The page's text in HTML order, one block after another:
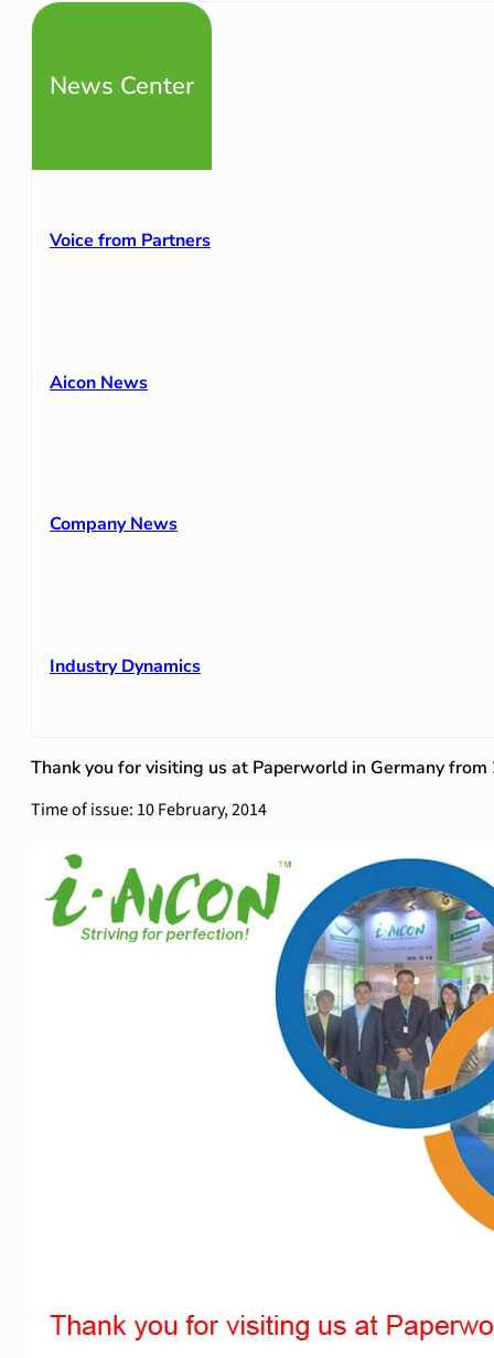
News Center
Voice from Partners
Aicon News
Company News
Industry Dynamics
Thank you for visiting us at Paperworld in Germany
Time of issue: 10 February, 2014